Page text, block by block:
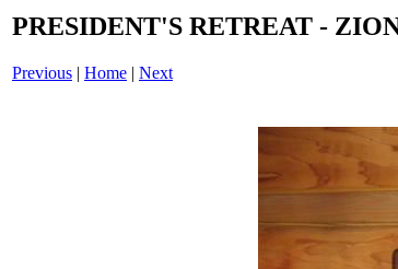
PRESIDENT'S RETREAT -
Previous | Home | Next